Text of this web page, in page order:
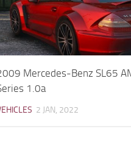
Mercedes-Benz SL65
1.0a
2 JAN, 2022